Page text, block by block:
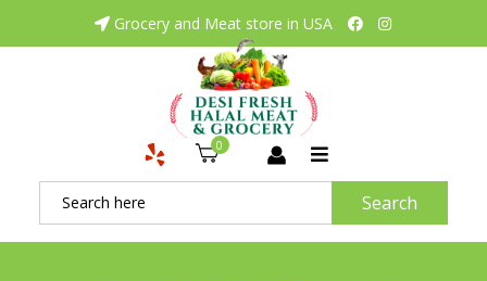
Grocery and Meat store in USA
0
Search